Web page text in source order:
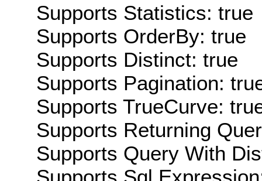
Supports Statistics: true
Supports OrderBy: true
Supports Distinct: true
Supports Pagination:
Supports TrueCurve:
Supports Returning
Supports Query With
Supports Sql